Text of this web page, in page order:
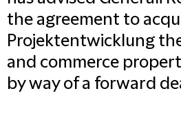
the agreement to
Projektentwicklung
and commerce
by way of a forward